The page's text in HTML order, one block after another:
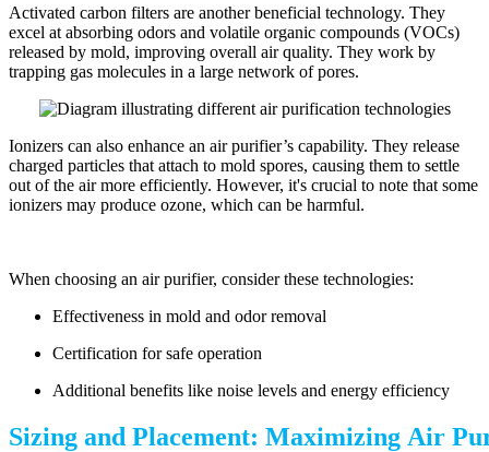
Activated carbon filters are another beneficial technology. They
excel at absorbing odors and volatile organic compounds (VOCs)
released by mold, improving overall air quality. They work by
trapping gas molecules in a large network of pores.
Ionizers can also enhance an air purifier’s capability. They release
charged particles that attach to mold spores, causing them to settle
out of the air more efficiently. However, it's crucial to note that some
ionizers may produce ozone, which can be harmful.
When choosing an air purifier, consider these technologies:
Effectiveness in mold and odor removal
Certification for safe operation
Additional benefits like noise levels and energy efficiency
Sizing and Placement: Maximizing Air